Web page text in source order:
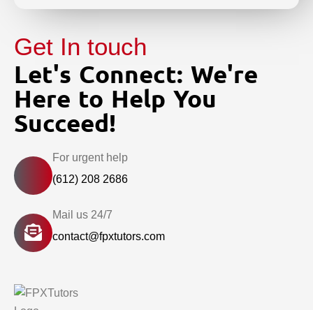
Get In touch
Let's Connect: We're
Here to Help You
Succeed!
For urgent help
(612) 208 2686
Mail us 24/7
contact@fpxtutors.com